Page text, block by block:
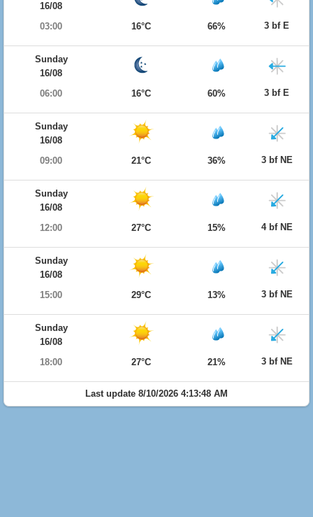
16/08
03:00
16°C 66% 3 bf E
Sunday
16/08
06:00
16°C 60% 3 bf E
Sunday
16/08
09:00
21°C 36% 3 bf NE
Sunday
16/08
12:00
27°C 15% 4 bf NE
Sunday
16/08
15:00
29°C 13% 3 bf NE
Sunday
16/08
18:00
27°C 21% 3 bf NE
Last update 8/10/2026 4:13:48 AM